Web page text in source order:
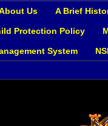
Us A Brief
Protection Policy
System